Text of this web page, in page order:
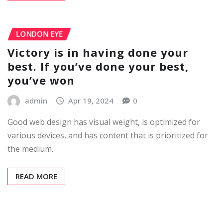
LONDON EYE
Victory is in having done your
best. If you’ve done your best,
you’ve won
admin Apr 19, 2024 0
Good web design has visual weight, is optimized for
various devices, and has content that is prioritized for
the medium.
READ MORE